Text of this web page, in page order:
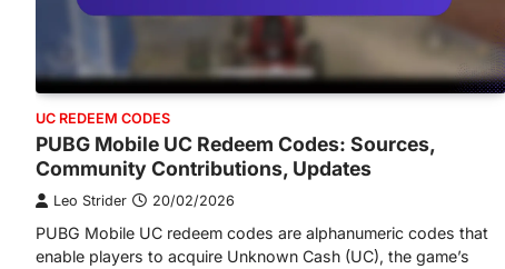
UC REDEEM CODES
PUBG Mobile UC Redeem Codes: Sources,
Community Contributions, Updates
Leo Strider 20/02/2026
PUBG Mobile UC redeem codes are alphanumeric codes that
enable players to acquire Unknown Cash (UC), the game’s